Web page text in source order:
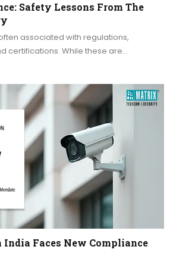
Safety Lessons From The
associated with regulations,
certifications. While these are…
India Faces New Compliance